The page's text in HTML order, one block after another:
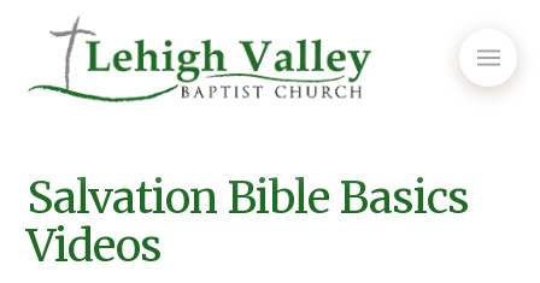
Salvation Bible Basics
Videos